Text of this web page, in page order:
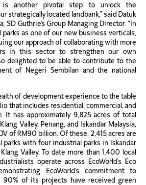
is another pivotal step to unlock the
strategically located landbank,” said Datuk
SD Guthrie’s Group Managing Director. “In
as one of our new business verticals,
our approach of collaborating with more
in this sector to strengthen our own
delighted to be able to contribute to the
of Negeri Sembilan and the national
of development experience to the table
that includes residential, commercial, and
It has approximately 9,825 acres of total
Valley, Penang, and Iskandar Malaysia,
of RM90 billion. Of these, 2,415 acres are
parks with four industrial parks in Iskandar
Valley. To date more than 1,400 local
operate across EcoWorld’s Eco
EcoWorld’s commitment to
90% of its projects have received green